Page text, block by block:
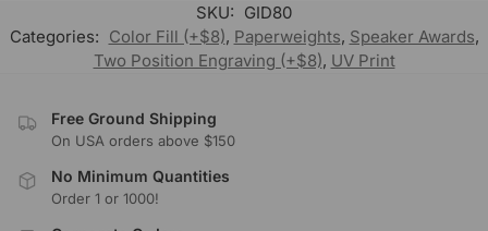
SKU: GID80
Categories: Color Fill (+$8), Paperweights, Speaker Awards,
Two Position Engraving (+$8), UV Print
Free Ground Shipping
On USA orders above $150
No Minimum Quantities
Order 1 or 1000!